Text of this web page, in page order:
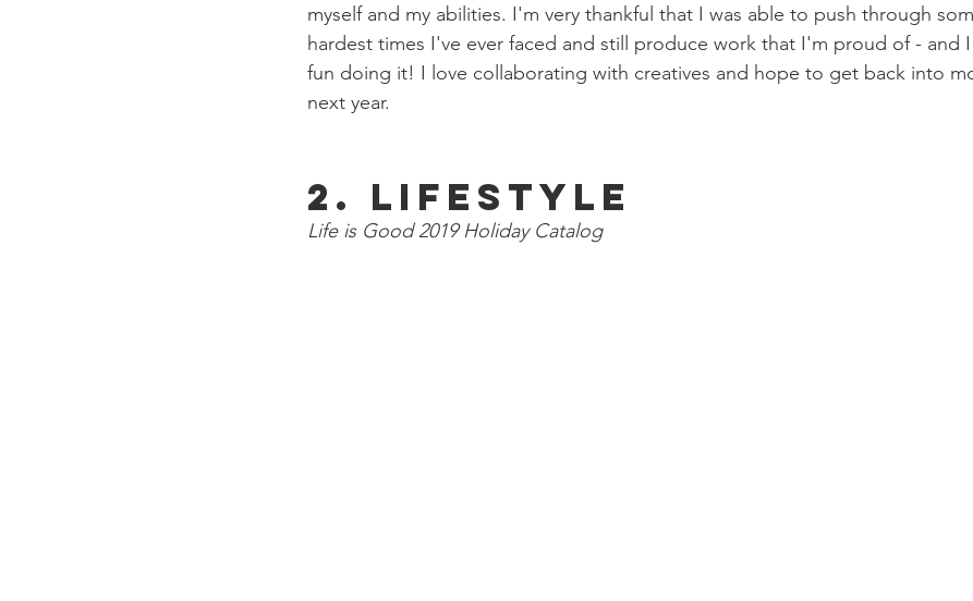
myself and my abilities. I'm very thankful that I was able to push through
hardest times I've ever faced and still produce work that I'm proud of - and
fun doing it! I love collaborating with creatives and hope to get back into
next year.
2. Lifestyle
Life is Good 2019 Holiday Catalog